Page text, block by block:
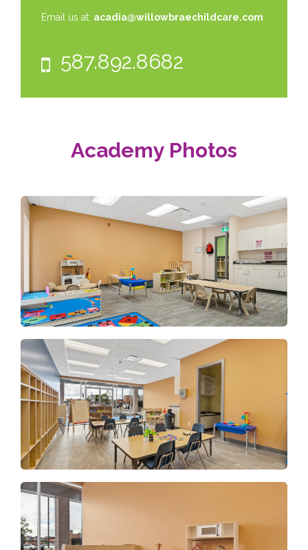
Email us at: acadia@willowbraechildcare.com
587.892.8682
Academy Photos